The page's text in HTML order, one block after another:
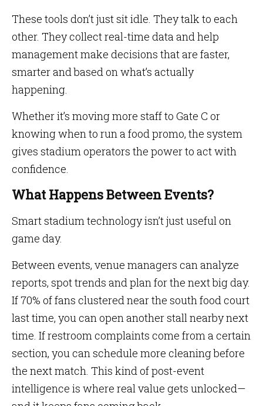
These tools don’t just sit idle. They talk to each
other. They collect real-time data and help
management make decisions that are faster,
smarter and based on what’s actually
happening.
Whether it’s moving more staff to Gate C or
knowing when to run a food promo, the system
gives stadium operators the power to act with
confidence.
What Happens Between Events?
Smart stadium technology isn’t just useful on
game day.
Between events, venue managers can analyze
reports, spot trends and plan for the next big day.
If 70% of fans clustered near the south food court
last time, you can open another stall nearby next
time. If restroom complaints come from a certain
section, you can schedule more cleaning before
the next match. This kind of post-event
intelligence is where real value gets unlocked—